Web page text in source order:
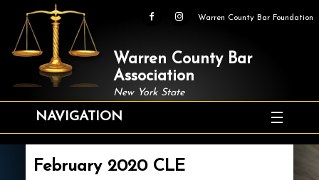
Warren County Bar Foundation
Warren County Bar
Association
New York State
NAVIGATION
February 2020 CLE